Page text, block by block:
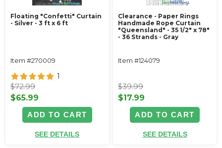
Floating "Confetti" Curtain
- Silver - 3 ft x 6 ft
Item #270009
1
$72.99
$65.99
ADD TO CART
SEE DETAILS
Clearance - Paper Rings
Handmade Rope Curtain
"Queensland" - 35 1/2" x 78"
- 36 Strands - Gray
Item #124079
$39.99
$17.99
ADD TO CART
SEE DETAILS